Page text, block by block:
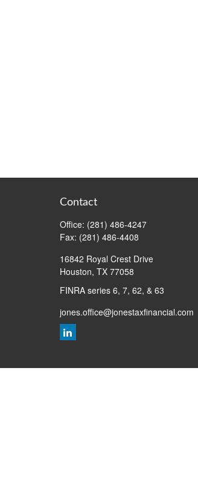
Contact
Office: (281) 486-4247
Fax: (281) 486-4408
16842 Royal Crest Drive
Houston, TX 77058
FINRA series 6, 7, 62, & 63
jones.office@jonestaxfinancial.com